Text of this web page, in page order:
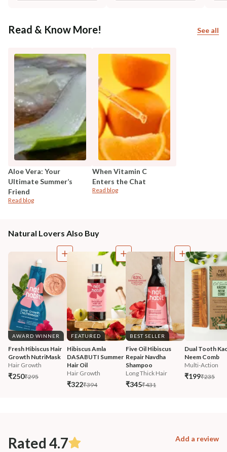
Read & Know More! See all
Aloe Vera: Your
Ultimate Summer’s
Friend
Read blog
When Vitamin C
Enters the Chat
Read blog
Natural Lovers Also Buy
AWARD WINNER
Fresh Hibiscus Hair
Growth NutriMask
Hair Growth
₹250₹295
FEATURED
Hibiscus Amla
DASABUTI Summer
Hair Oil
Hair Growth
₹322₹394
BEST SELLER
Five Oil Hibiscus
Repair Navdha
Shampoo
Long Thick Hair
₹345₹431
Dual Tooth
Neem Comb
Multi-Action
₹199₹235
Rated 4.7 Add a review